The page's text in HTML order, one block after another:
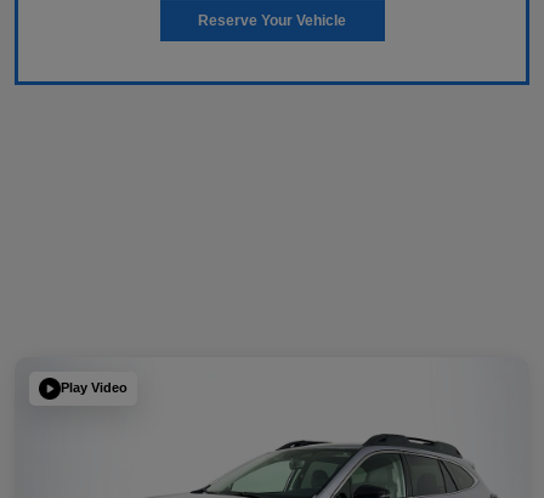
Reserve Your Vehicle
Play Video